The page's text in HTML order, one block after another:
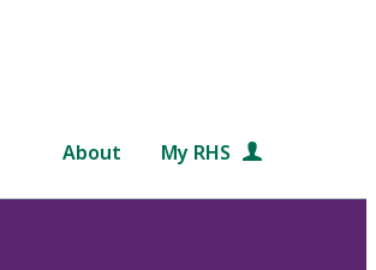
About My RHS